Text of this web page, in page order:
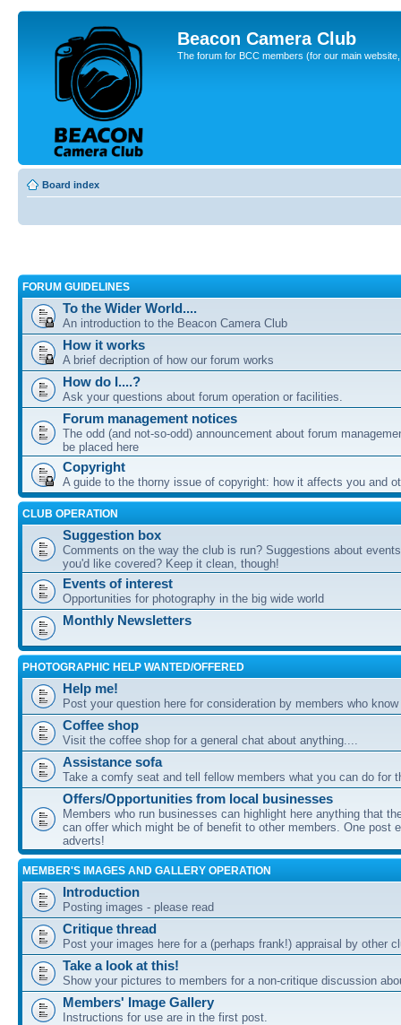
Beacon Camera Club
The forum for BCC members (for our main
Board index
FORUM GUIDELINES
To the Wider World....
An introduction to the Beacon Camera Club
How it works
A brief decription of how our forum works
How do I....?
Ask your questions about forum operation or facilities.
Forum management notices
The odd (and not-so-odd) announcement about forum
be placed here
Copyright
A guide to the thorny issue of copyright: how it affects you and
CLUB OPERATION
Suggestion box
Comments on the way the club is run? Suggestions about
you'd like covered? Keep it clean, though!
Events of interest
Opportunities for photography in the big wide world
Monthly Newsletters
PHOTOGRAPHIC HELP WANTED/OFFERED
Help me!
Post your question here for consideration by members who
Coffee shop
Visit the coffee shop for a general chat about anything....
Assistance sofa
Take a comfy seat and tell fellow members what you can do for
Offers/Opportunities from local businesses
Members who run businesses can highlight here anything that
can offer which might be of benefit to other members. One post
adverts!
MEMBER'S IMAGES AND GALLERY OPERATION
Introduction
Posting images - please read
Critique thread
Post your images here for a (perhaps frank!) appraisal by other
Take a look at this!
Show your pictures to members for a non-critique discussion
Members' Image Gallery
Instructions for use are in the first post.